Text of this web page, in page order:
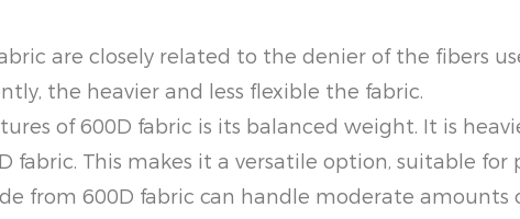
are closely related to the denier of the fibers
the heavier and less flexible the fabric.
of 600D fabric is its balanced weight. It is
fabric. This makes it a versatile option, suitable
from 600D fabric can handle moderate